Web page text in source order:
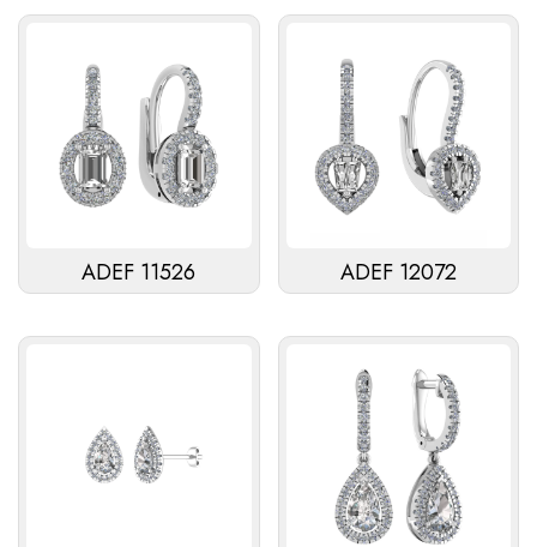
ADEF 11526 ADEF 12072